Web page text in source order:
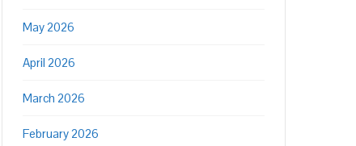
May 2026
April 2026
March 2026
February 2026